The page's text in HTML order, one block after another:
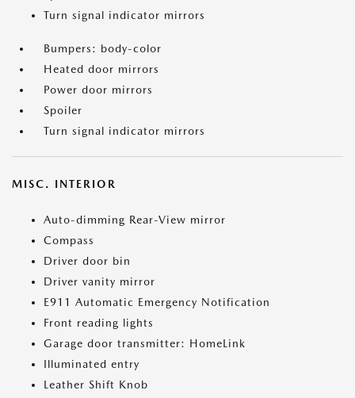
Turn signal indicator mirrors
Bumpers: body-color
Heated door mirrors
Power door mirrors
Spoiler
Turn signal indicator mirrors
MISC. INTERIOR
Auto-dimming Rear-View mirror
Compass
Driver door bin
Driver vanity mirror
E911 Automatic Emergency Notification
Front reading lights
Garage door transmitter: HomeLink
Illuminated entry
Leather Shift Knob